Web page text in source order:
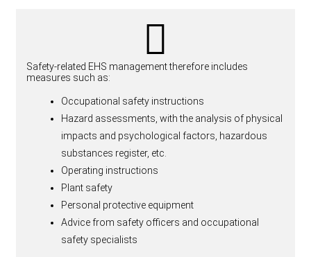
Safety-related EHS management therefore includes
measures such as:
Occupational safety instructions
Hazard assessments, with the analysis of physical
impacts and psychological factors, hazardous
substances register, etc.
Operating instructions
Plant safety
Personal protective equipment
Advice from safety officers and occupational
safety specialists